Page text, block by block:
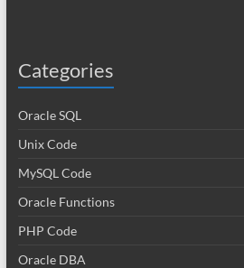
Categories
Oracle SQL
Unix Code
MySQL Code
Oracle Functions
PHP Code
Oracle DBA